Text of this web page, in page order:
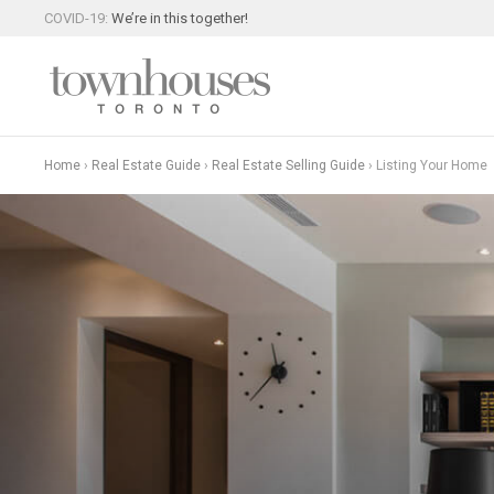
COVID-19:We’re in this together!
Home › Real Estate Guide › Real Estate Selling Guide › Listing Your Home